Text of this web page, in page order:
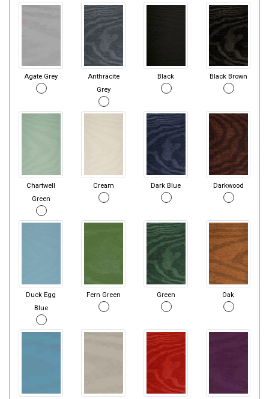
Agate Grey
Anthracite
Grey
Black Black Brown
Chartwell
Green
Cream Dark Blue Darkwood
Duck Egg
Blue
Fern Green Green Oak